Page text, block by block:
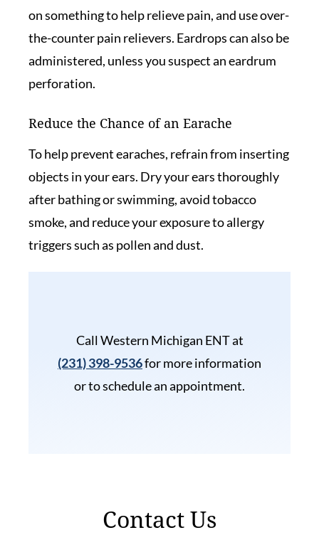
on something to help relieve pain, and use over-
the-counter pain relievers. Eardrops can also be
administered, unless you suspect an eardrum
perforation.
Reduce the Chance of an Earache
To help prevent earaches, refrain from inserting
objects in your ears. Dry your ears thoroughly
after bathing or swimming, avoid tobacco
smoke, and reduce your exposure to allergy
triggers such as pollen and dust.
Call Western Michigan ENT at
(231) 398-9536for more information
or to schedule an appointment.
Contact Us